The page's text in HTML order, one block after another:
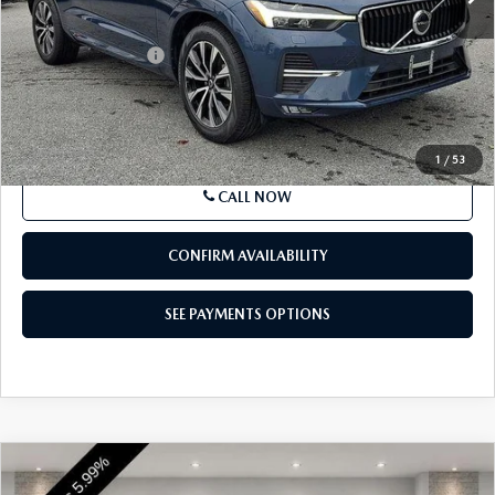
1 / 53
Market Price
$33,495
Documentation Fee
+$490
Price
$33,985
SEE PAYMENTS OPTIONS
CALL NOW
CONFIRM AVAILABILITY
SEE PAYMENTS OPTIONS
2023 VOLVO XC90B6 AWD PLUS 7P
$44,349
COMPARE VEHICLE